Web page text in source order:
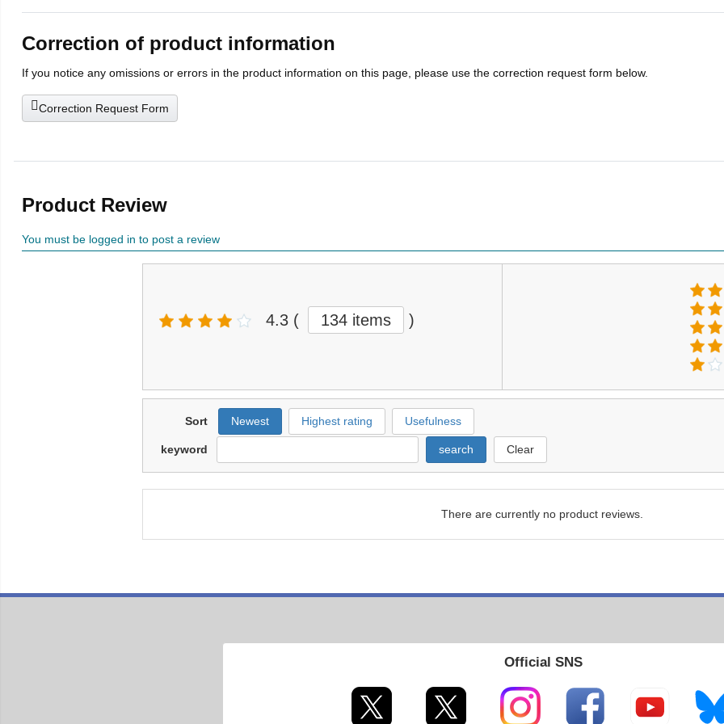
Correction of product information
If you notice any omissions or errors in the product information on this page, please use the correction request form below.
Correction Request Form
Product Review
You must be logged in to post a review
4.3 ( 134 items )
Sort Newest Highest rating Usefulness
keyword search Clear
There are currently no product reviews.
Official SNS